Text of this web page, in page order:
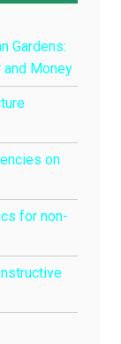
Gardens:
and Money
on
for non-